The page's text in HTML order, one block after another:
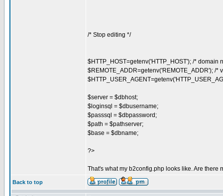
/* Stop editing */
$HTTP_HOST=getenv('HTTP_HOST'); /* domain
$REMOTE_ADDR=getenv('REMOTE_ADDR'); /*
$server = $dbhost;
$loginsql = $dbusername;
$passsql = $dbpassword;
$path = $pathserver;
$base = $dbname;
?>
That's what my b2config.php looks like. Are there
Back to top